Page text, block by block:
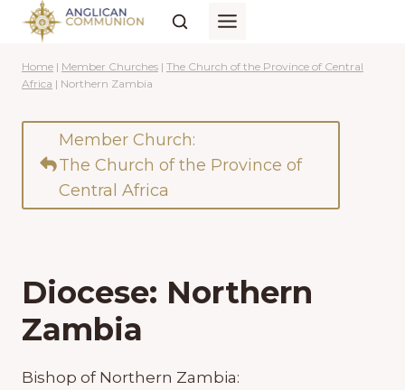
Skip
content
Home | Member Churches | The Church of the Province of Central
Africa | Northern Zambia
Member Church:
The Church of the Province of
Central Africa
Diocese: Northern
Zambia
Bishop of Northern Zambia: